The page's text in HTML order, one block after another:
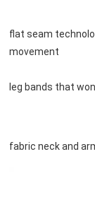
flat seam
movement
leg bands that
fabric neck and